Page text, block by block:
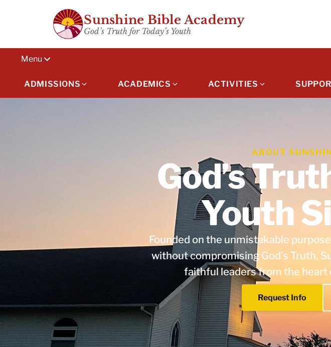
Sunshine Bible Academy
God’s Truth for Today’s Youth
Menu
ADMISSIONS ACADEMICS ACTIVITIES
ABOUT
God’s
Youth
Founded on the unmistakable
without compromising God’s Truth,
faithful leaders from the heart
Request Info